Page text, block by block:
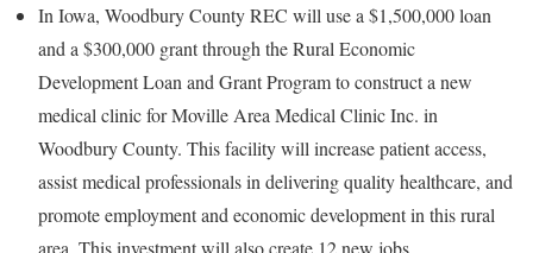
In Iowa, Woodbury County REC will use a $1,500,000 loan
and a $300,000 grant through the Rural Economic
Development Loan and Grant Program to construct a new
medical clinic for Moville Area Medical Clinic Inc. in
Woodbury County. This facility will increase patient access,
assist medical professionals in delivering quality healthcare, and
promote employment and economic development in this rural
area. This investment will also create 12 new jobs.